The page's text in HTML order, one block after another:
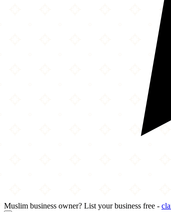
Muslim business owner? List your business free -